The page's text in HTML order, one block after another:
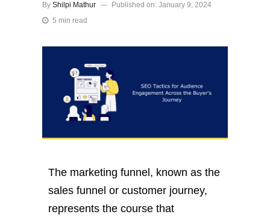
By Shilpi Mathur
Published on: January 9, 2024
5 min read
The marketing funnel, known as the
sales funnel or customer journey,
represents the course that